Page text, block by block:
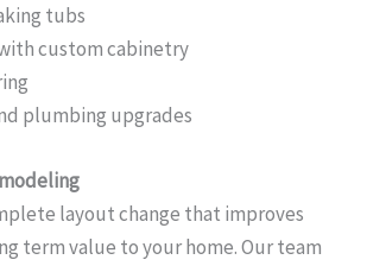
tubs
custom cabinetry
plumbing upgrades
layout change that improves
term value to your home. Our team